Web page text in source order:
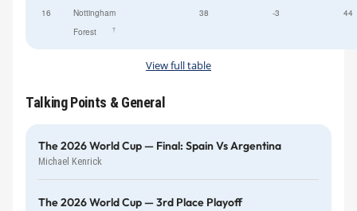
16
Nottingham
Forest
†
38 -3 44
View full table
Talking Points & General
The 2026 World Cup — Final: Spain Vs Argentina
Michael Kenrick
The 2026 World Cup — 3rd Place Playoff